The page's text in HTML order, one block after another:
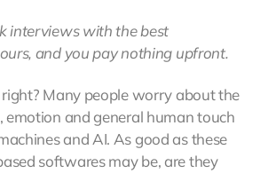
interviews with the best
and you pay nothing upfront.
Many people worry about the
emotion and general human touch
and AI. As good as these
softwares may be, are they